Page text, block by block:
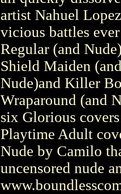
artist Nahuel
vicious battles
Regular (and
Shield Maiden
Nude)and Killer
Wraparound (and
six Glorious
Playtime Adult
Nude by Camilo
uncensored nude